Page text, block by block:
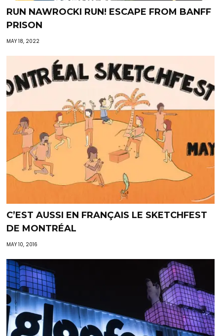
RUN NAWROCKI RUN! ESCAPE FROM BANFF
PRISON
MAY 18, 2022
C’EST AUSSI EN FRANÇAIS LE SKETCHFEST
DE MONTRÉAL
MAY 10, 2016